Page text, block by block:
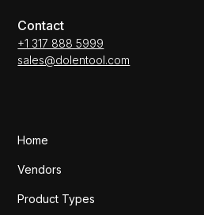
Contact
+1 317 888 5999
sales@dolentool.com
Home
Vendors
Product Types